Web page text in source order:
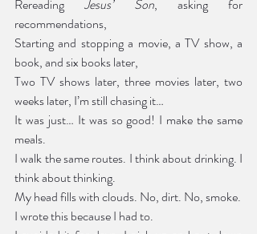
Rereading Jesus’ Son, asking for
recommendations,
Starting and stopping a movie, a TV show, a
book, and six books later,
Two TV shows later, three movies later, two
weeks later, I’m still chasing it…
It was just… It was so good! I make the same
meals.
I walk the same routes. I think about drinking. I
think about thinking.
I wrote this because I had to.